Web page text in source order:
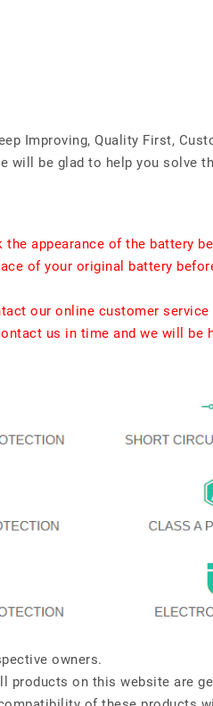
Improving, Quality First,
be glad to help you solve
appearance of the battery
of your original battery
our online customer
us in time and we will be
owners.
on this website are